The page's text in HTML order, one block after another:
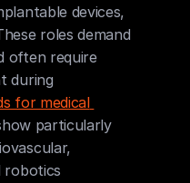
devices,
roles demand
often require
during
for medical
particularly
robotics